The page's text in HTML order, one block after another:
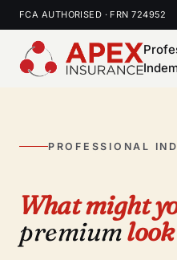
FCA AUTHORISED · FRN 724952
PROFESSIONAL
What might
premium